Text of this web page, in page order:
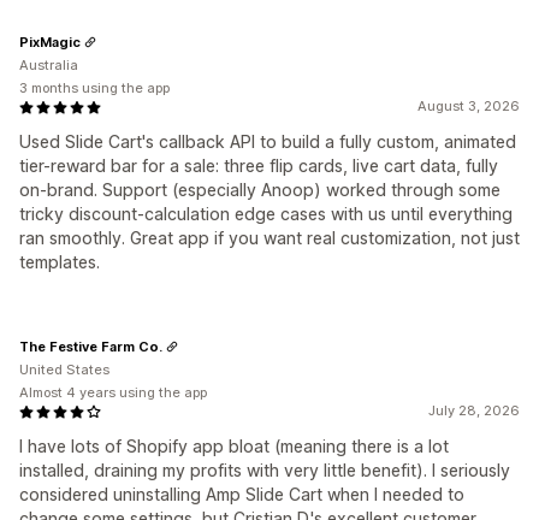
August 3, 2026
Used Slide Cart's callback API to build a fully custom, animated
tier-reward bar for a sale: three flip cards, live cart data, fully
on-brand. Support (especially Anoop) worked through some
tricky discount-calculation edge cases with us until everything
ran smoothly. Great app if you want real customization, not just
templates.
PixMagic
Australia
3 months using the app
July 28, 2026
I have lots of Shopify app bloat (meaning there is a lot
installed, draining my profits with very little benefit). I seriously
considered uninstalling Amp Slide Cart when I needed to
The Festive Farm Co.
United States
Almost 4 years using the app